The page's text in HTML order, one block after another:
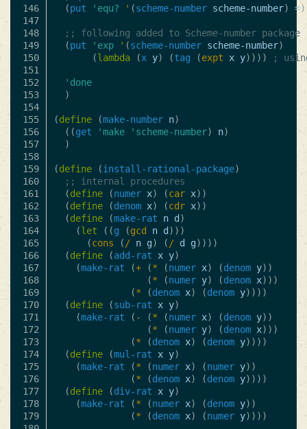
146
147
148
149
150
151
152
153
154
155
156
157
158
159
160
161
162
163
164
165
166
167
168
169
170
171
172
173
174
175
176
177
178
179
(put 'equ? ' (scheme-number scheme-number) =)
;; following added to Scheme-number package
(put 'exp ' (scheme-number scheme-number)
(lambda (x y) (tag (expt x y)))) ;
'done
)
(define (make-number n)
((get 'make 'scheme-number) n)
)
(define (install-rational-package)
;; internal procedures
(define (numer x) (car x))
(define (denom x) (cdr x))
(define (make-rat n d )
(let ((g (gcd n d )))
(cons (/ n g) (/ d g))))
(define (add-rat x y)
(make-rat (+ (* (numer x) (denom y))
(* (numer y) (denom x)))
(* (denom x) (denom y))))
(define (sub-rat x y)
(make-rat ( - (* (numer x) (denom y))
(* (numer y) (denom x)))
(* (denom x) (denom y))))
(define (mul-rat x y)
(make-rat (* (numer x) (numer y))
(* (denom x) (denom y))))
(define (div-rat x y)
(make-rat (* (numer x) (denom y))
(* (denom x) (numer y))))